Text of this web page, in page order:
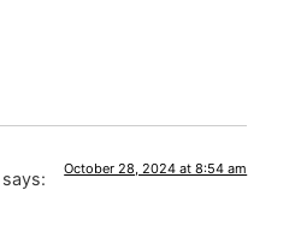
says: October 28, 2024 at 8:54 am